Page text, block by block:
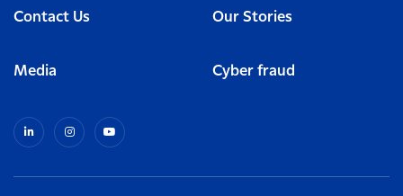
Contact Us Our Stories
Media Cyber fraud